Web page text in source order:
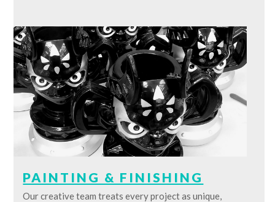
PAINTING & FINISHING
Our creative team treats every project as unique,